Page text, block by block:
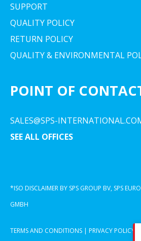
SUPPORT
QUALITY POLICY
RETURN POLICY
QUALITY & ENVIRONMENTAL
POINT OF
SALES@SPS-
SEE ALL OFFICES
*ISO DISCLAIMER BY SPS GROUP BV, SPS
GMBH
TERMS AND CONDITIONS | PRIVACY POLICY